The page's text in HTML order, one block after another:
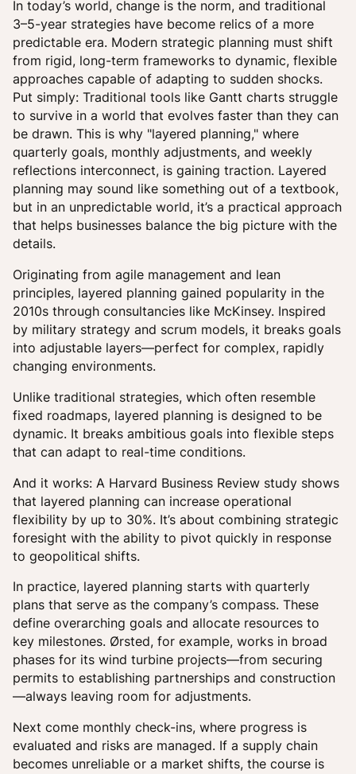
In today’s world, change is the norm, and traditional
3–5-year strategies have become relics of a more
predictable era. Modern strategic planning must shift
from rigid, long-term frameworks to dynamic, flexible
approaches capable of adapting to sudden shocks.
Put simply: Traditional tools like Gantt charts struggle
to survive in a world that evolves faster than they can
be drawn. This is why "layered planning," where
quarterly goals, monthly adjustments, and weekly
reflections interconnect, is gaining traction. Layered
planning may sound like something out of a textbook,
but in an unpredictable world, it’s a practical approach
that helps businesses balance the big picture with the
details.
Originating from agile management and lean
principles, layered planning gained popularity in the
2010s through consultancies like McKinsey. Inspired
by military strategy and scrum models, it breaks goals
into adjustable layers—perfect for complex, rapidly
changing environments.
Unlike traditional strategies, which often resemble
fixed roadmaps, layered planning is designed to be
dynamic. It breaks ambitious goals into flexible steps
that can adapt to real-time conditions.
And it works: A Harvard Business Review study shows
that layered planning can increase operational
flexibility by up to 30%. It’s about combining strategic
foresight with the ability to pivot quickly in response
to geopolitical shifts.
In practice, layered planning starts with quarterly
plans that serve as the company’s compass. These
define overarching goals and allocate resources to
key milestones. Ørsted, for example, works in broad
phases for its wind turbine projects—from securing
permits to establishing partnerships and construction
—always leaving room for adjustments.
Next come monthly check-ins, where progress is
evaluated and risks are managed. If a supply chain
becomes unreliable or a market shifts, the course is